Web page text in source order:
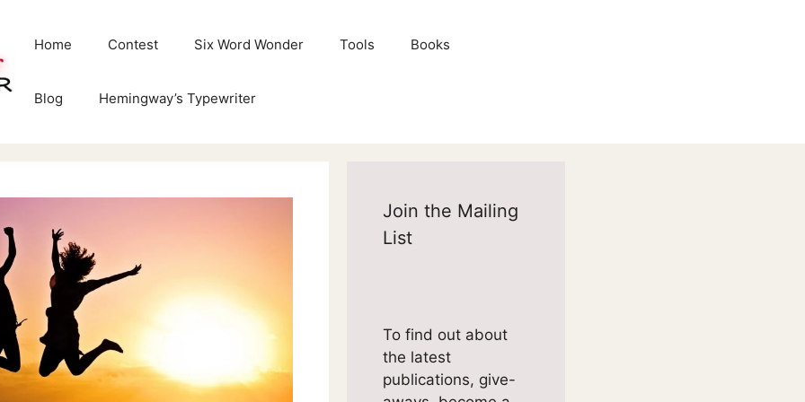
Home Contest Six Word Wonder Tools Books
Blog Hemingway’s Typewriter
Join the Mailing
List
To find out about
the latest
publications, give-